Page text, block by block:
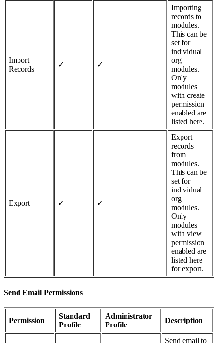
Import
Records
✓ ✓
Importing
records to
modules.
This can be
set for
individual
org
modules.
Only
modules
with create
permission
enabled are
listed here.
Export ✓ ✓
Export
records
from
modules.
This can be
set for
individual
org
modules.
Only
modules
with view
permission
enabled are
listed here
for export.
Send Email Permissions
Permission
Standard
Profile
Administrator
Profile
Description
Send email to